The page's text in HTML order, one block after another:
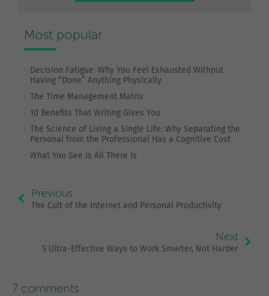
Most popular
Decision Fatigue: Why You Feel Exhausted Without
Having “Done” Anything Physically
The Time Management Matrix
10 Benefits That Writing Gives You
The Science of Living a Single Life: Why Separating the
Personal from the Professional Has a Cognitive Cost
What You See Is All There Is
Previous
The Cult of the Internet and Personal Productivity
Next
5 Ultra-Effective Ways to Work Smarter, Not Harder
7 comments